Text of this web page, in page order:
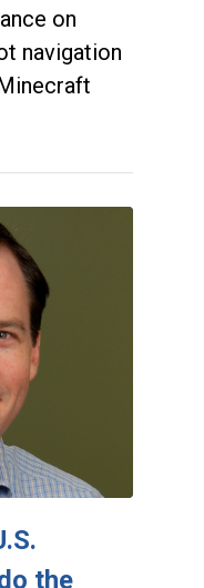
on
navigation
the